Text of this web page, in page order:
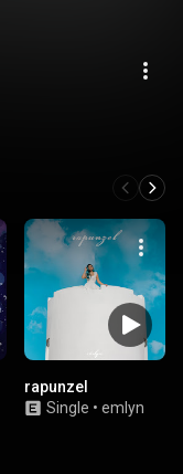
rapunzel
Single • emlyn